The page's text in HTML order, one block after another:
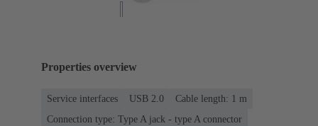
Properties overview
Service interfaces USB 2.0
Cable length: 1 m
Connection type: Type A jack - type A connector